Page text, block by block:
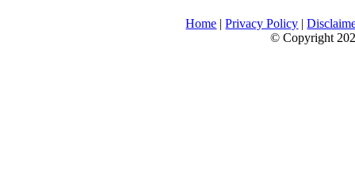
Home |Privacy Policy |
© Copyright